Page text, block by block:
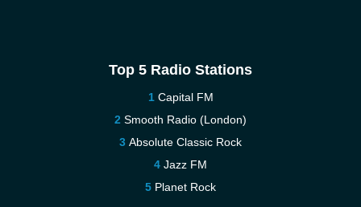
Top 5 Radio Stations
Capital FM
Smooth Radio (London)
Absolute Classic Rock
Jazz FM
Planet Rock